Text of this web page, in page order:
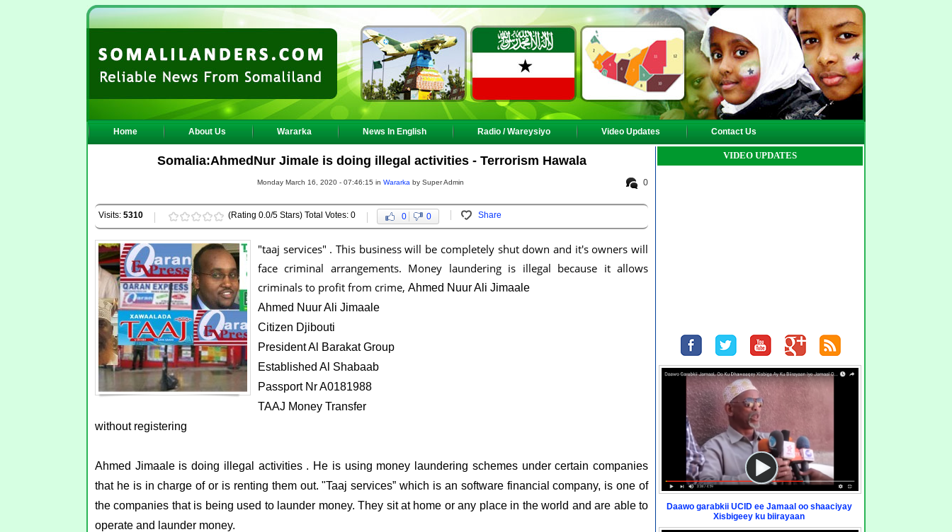
Home About Us Wararka News In English Radio / Wareysiyo Video Updates Contact Us
Somalia:AhmedNur Jimale is doing illegal activities - Terrorism Hawala
0
Monday March 16, 2020 - 07:46:15 in Wararka by Super Admin
Visits: 5310 (Rating 0.0/5 Stars) Total Votes: 0 0 0 Share
"taaj services" . This business will be completely shut down and it's owners will
face criminal arrangements. Money laundering is illegal because it allows
criminals to profit from crime, Ahmed Nuur Ali Jimaale
Ahmed Nuur Ali Jimaale
Citizen Djibouti
President Al Barakat Group
Established Al Shabaab
Passport Nr A0181988
TAAJ Money Transfer
without registering
Ahmed Jimaale is doing illegal activities . He is using money laundering schemes under certain companies
that he is in charge of or is renting them out. "Taaj services” which is an software financial company, is one of
the companies that is being used to launder money. They sit at home or any place in the world and are able to
operate and launder money.
VIDEO UPDATES
Daawo garabkii UCID ee Jamaal oo shaaciyay
Xisbigeey ku biirayaan